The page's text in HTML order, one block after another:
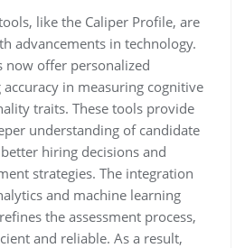
like the Caliper Profile, are
advancements in technology.
offer personalized
in measuring cognitive
traits. These tools provide
understanding of candidate
hiring decisions and
strategies. The integration
and machine learning
the assessment process,
and reliable. As a result,